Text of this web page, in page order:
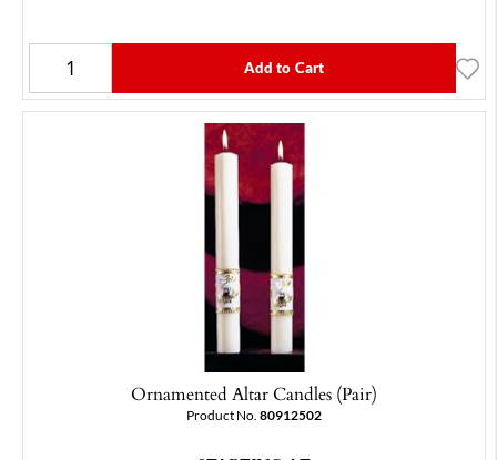
Add to Cart
Ornamented Altar Candles (Pair)
Product No. 80912502